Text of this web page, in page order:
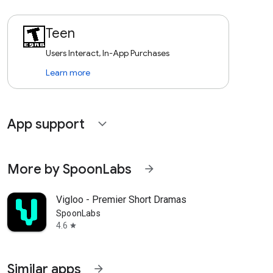
Teen
Users Interact, In-App Purchases
Learn more
App support expand_more
More by SpoonLabs arrow_forward
Vigloo - Premier Short Dramas
SpoonLabs
4.6 star
Similar apps arrow_forward